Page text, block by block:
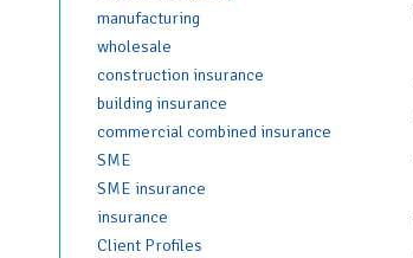
manufacturing
wholesale
construction insurance
building insurance
commercial combined insurance
SME
SME insurance
insurance
Client Profiles